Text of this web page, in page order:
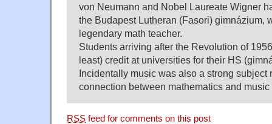
von Neumann and Nobel Laureate Wigner
the Budapest Lutheran (Fasori) gimnázium,
legendary math teacher.
Students arriving after the Revolution of
least) credit at universities for their HS
Incidentally music was also a strong subject
connection between mathematics and
RSS feed for comments on this post